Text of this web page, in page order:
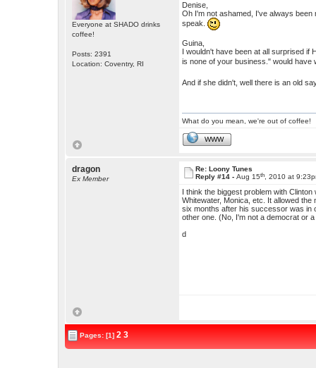
Everyone at SHADO drinks
coffee!
Posts: 2391
Location: Coventry, RI
Denise,
Oh I'm not ashamed, I've always
speak.
Guina,
I wouldn't have been at all surprised if
is none of your business." would
And if she didn't, well there is an old
What do you mean, we're out of coffee!
WWW
dragon
Ex Member
Re: Loony Tunes
Reply #14 -Aug 15th , 2010 at
I think the biggest problem with
Whitewater, Monica, etc. It allowed
six months after his successor was in
other one. (No, I'm not a democrat or
d
Pages: [1]2 3